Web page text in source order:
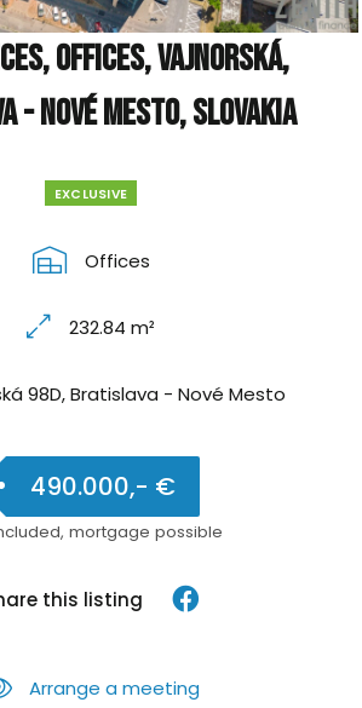
Offices, Vajnorská,
- Nové Mesto, Slovakia
EXCLUSIVE
Offices
232.84 m²
98D, Bratislava - Nové Mesto
490.000,- €
mortgage possible
this listing
Arrange a meeting